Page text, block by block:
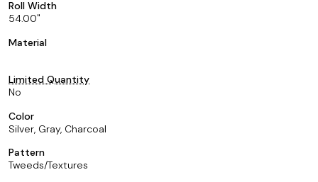
Roll Width
54.00
Material
Limited Quantity
No
Color
Silver, Gray, Charcoal
Pattern
Tweeds/Textures